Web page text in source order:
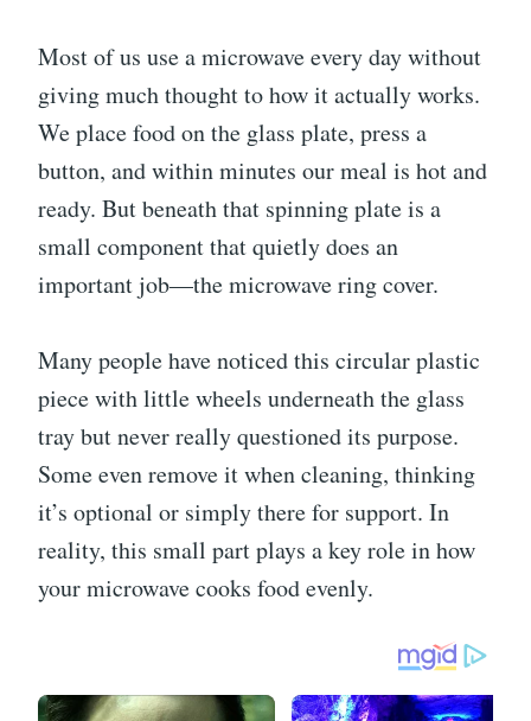
Most of us use a microwave every day without
giving much thought to how it actually works.
We place food on the glass plate, press a
button, and within minutes our meal is hot and
ready. But beneath that spinning plate is a
small component that quietly does an
important job—the microwave ring cover.
Many people have noticed this circular plastic
piece with little wheels underneath the glass
tray but never really questioned its purpose.
Some even remove it when cleaning, thinking
it’s optional or simply there for support. In
reality, this small part plays a key role in how
your microwave cooks food evenly.